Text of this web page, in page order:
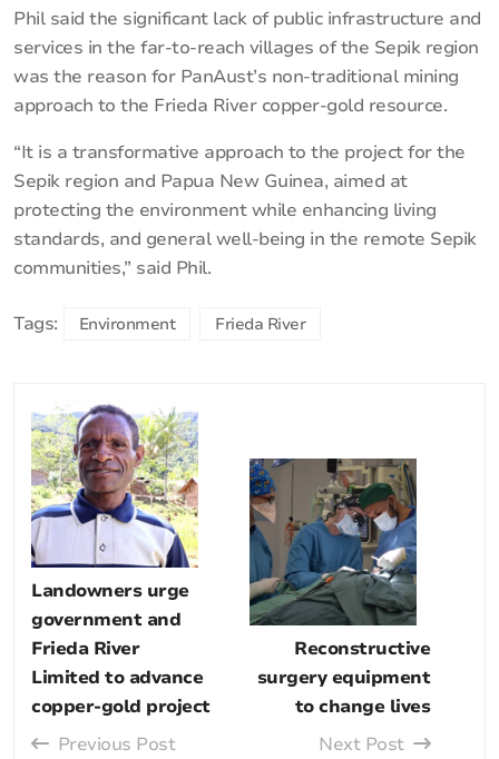
Phil said the significant lack of public infrastructure and
services in the far-to-reach villages of the Sepik region
was the reason for PanAust’s non-traditional mining
approach to the Frieda River copper-gold resource.
“It is a transformative approach to the project for the
Sepik region and Papua New Guinea, aimed at
protecting the environment while enhancing living
standards, and general well-being in the remote Sepik
communities,” said Phil.
Tags: Environment Frieda River
Landowners urge
government and
Frieda River
Limited to advance
copper-gold project
Previous Post
Reconstructive
surgery equipment
to change lives
Next Post